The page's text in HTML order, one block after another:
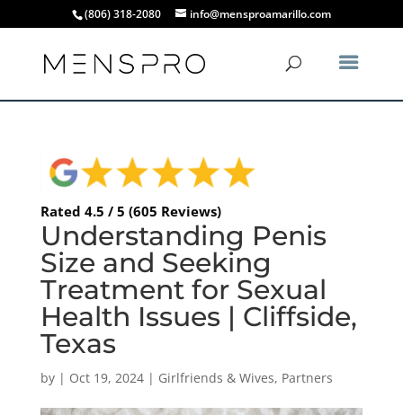
(806) 318-2080 info@mensproamarillo.com
Rated 4.5 / 5 (605 Reviews)
Understanding Penis
Size and Seeking
Treatment for Sexual
Health Issues | Cliffside,
Texas
by | Oct 19, 2024| Girlfriends & Wives, Partners